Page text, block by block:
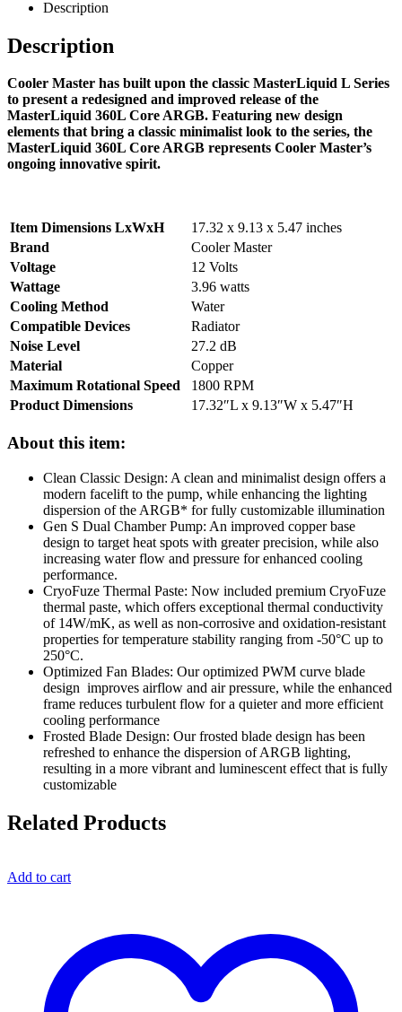
Description
Description
Cooler Master has built upon the classic MasterLiquid L Series
to present a redesigned and improved release of the
MasterLiquid 360L Core ARGB. Featuring new design
elements that bring a classic minimalist look to the series, the
MasterLiquid 360L Core ARGB represents Cooler Master’s
ongoing innovative spirit.
Item Dimensions LxWxH
17.32 x 9.13 x 5.47 inches
Brand
Cooler Master
Voltage
12 Volts
Wattage
3.96 watts
Cooling Method
Water
Compatible Devices
Radiator
Noise Level
27.2 dB
Material
Copper
Maximum Rotational Speed
1800 RPM
Product Dimensions
17.32″L x 9.13″W x 5.47″H
About this item:
Clean Classic Design: A clean and minimalist design offers a
modern facelift to the pump, while enhancing the lighting
dispersion of the ARGB* for fully customizable illumination
Gen S Dual Chamber Pump: An improved copper base
design to target heat spots with greater precision, while also
increasing water flow and pressure for enhanced cooling
performance.
CryoFuze Thermal Paste: Now included premium CryoFuze
thermal paste, which offers exceptional thermal conductivity
of 14W/mK, as well as non-corrosive and oxidation-resistant
properties for temperature stability ranging from -50°C up to
250°C.
Optimized Fan Blades: Our optimized PWM curve blade
design improves airflow and air pressure, while the enhanced
frame reduces turbulent flow for a quieter and more efficient
cooling performance
Frosted Blade Design: Our frosted blade design has been
refreshed to enhance the dispersion of ARGB lighting,
resulting in a more vibrant and luminescent effect that is fully
customizable
Related Products
Add to cart